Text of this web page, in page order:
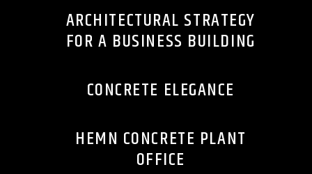
ARCHITECTURAL STRATEGY
FOR A BUSINESS BUILDING
CONCRETE ELEGANCE
HEMN CONCRETE PLANT
OFFICE